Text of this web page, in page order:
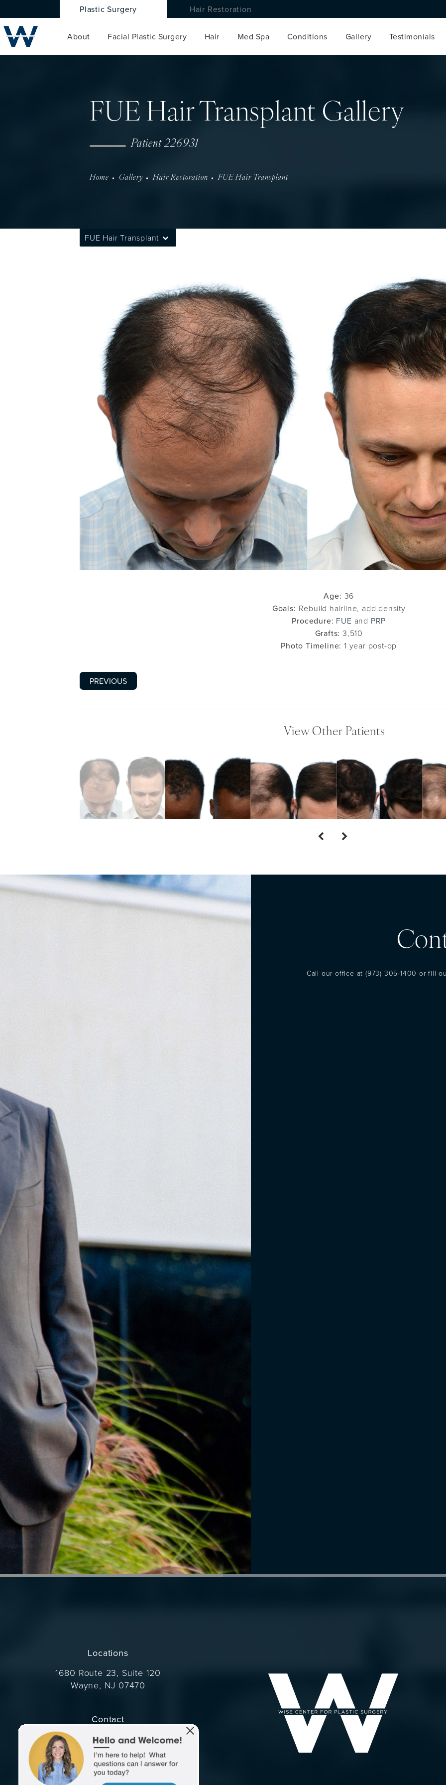
Plastic Surgery Hair Restoration
About Facial Plastic Surgery Hair Med Spa Conditions Gallery Testimonials
FUE Hair Transplant Gallery
Patient 226931
Home Gallery Hair Restoration FUE Hair Transplant
FUE Hair Transplant
Age: 36
Goals: Rebuild hairline, add density
Procedure: FUE and PRP
Grafts: 3,510
Photo Timeline: 1 year post-op
PREVIOUS
View Other Patients
Call our office at (973) 305-1400 or fill
Locations
1680 Route 23, Suite 120
Wayne, NJ 07470
Contact
Call Dr. Wise on the phone at
(973) 305-1400